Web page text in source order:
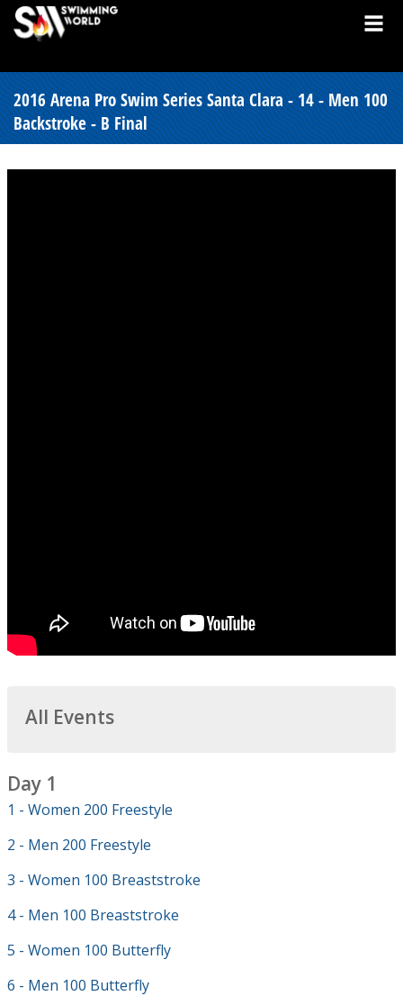
2016 Arena Pro Swim Series Santa Clara - 14 - Men 100
Backstroke - B Final
All Events
Day 1
1 - Women 200 Freestyle
2 - Men 200 Freestyle
3 - Women 100 Breaststroke
4 - Men 100 Breaststroke
5 - Women 100 Butterfly
6 - Men 100 Butterfly